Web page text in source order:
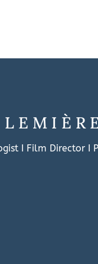
I Film Director I